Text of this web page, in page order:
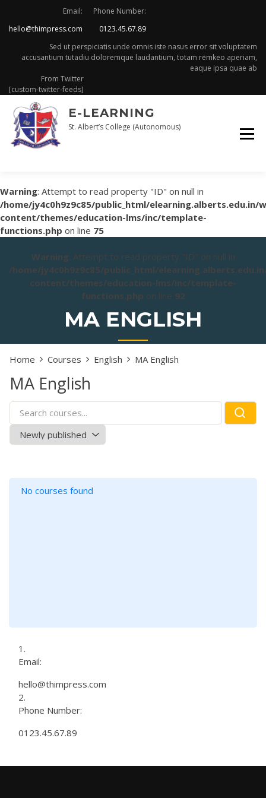
content
Email:
hello@thimpress.com
Phone Number:
0123.45.67.89
Sed ut perspiciatis unde omnis iste nasus error sit voluptatem
accusantium tutadiu doloremque laudantium, totam remkeo aperiam,
eaque ipsa quae ab
From Twitter
[custom-twitter-feeds]
E-LEARNING
St. Albert’s College (Autonomous)
Warning: Attempt to read property "ID" on null in
/home/jy4c0h9z9c85/public_html/elearning.alberts.edu.in/
content/themes/education-lms/inc/template-
functions.php on line 75
Warning: Attempt to read property "ID" on null in
/home/jy4c0h9z9c85/public_html/
content/themes/education-lms/inc/template-
functions.php on line 92
MA ENGLISH
Home Courses English MA English
MA English
No courses found
Email:
hello@thimpress.com
Phone Number:
0123.45.67.89